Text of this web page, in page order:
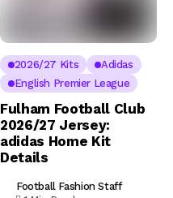
2026/27 Kits
Adidas
English Premier League
Fulham Football Club
2026/27 Jersey:
adidas Home Kit
Details
Football Fashion Staff